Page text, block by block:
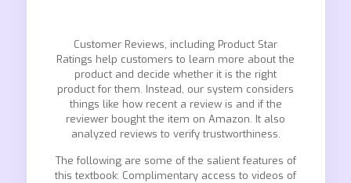
Customer Reviews, including Product Star
Ratings help customers to learn more about the
product and decide whether it is the right
product for them. Instead, our system considers
things like how recent a review is and if the
reviewer bought the item on Amazon. It also
analyzed reviews to verify trustworthiness.
The following are some of the salient features of
this textbook: Complimentary access to videos of